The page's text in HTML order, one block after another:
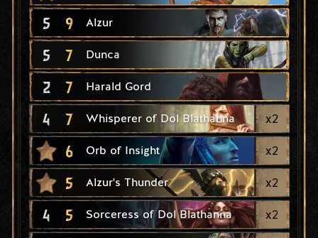
5 9 Alzur
5 7 Dunca
2 7 Harald Gord
4 7 Whisperer of Dol Blathanna x2
6 Orb of Insight x2
5 Alzur's Thunder x2
4 5 Sorceress of Dol Blathanna x2